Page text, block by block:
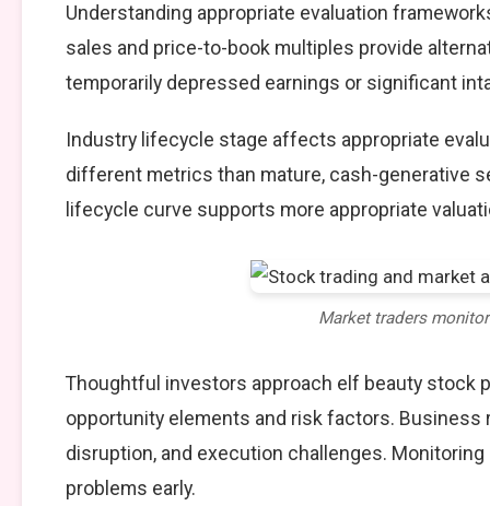
Understanding appropriate evaluation
sales and price-to-book multiples provide
temporarily depressed earnings or significant
Industry lifecycle stage affects appropriate
different metrics than mature, cash-generative
lifecycle curve supports more appropriate
Market traders
Thoughtful investors approach elf beauty stock
opportunity elements and risk factors.
disruption, and execution challenges.
problems early.